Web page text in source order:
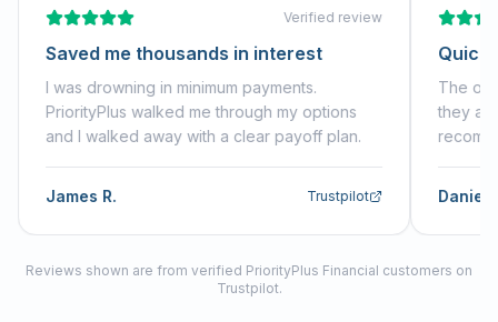
Verified review
Saved me thousands in interest
I was drowning in minimum payments.
PriorityPlus walked me through my options
and I walked away with a clear payoff plan.
James R. Trustpilot
The
they
Reviews shown are from verified PriorityPlus Financial customers on
Trustpilot.